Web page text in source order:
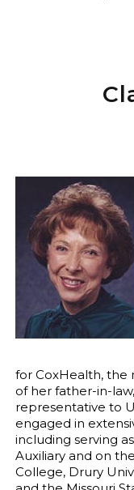
for CoxHealth,
of her father-in-law,
representative to
engaged in
including serving
Auxiliary and on
College, Drury